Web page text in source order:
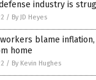
industry is
/ By JD Heyes
blame
home
/ By Kevin Hughes